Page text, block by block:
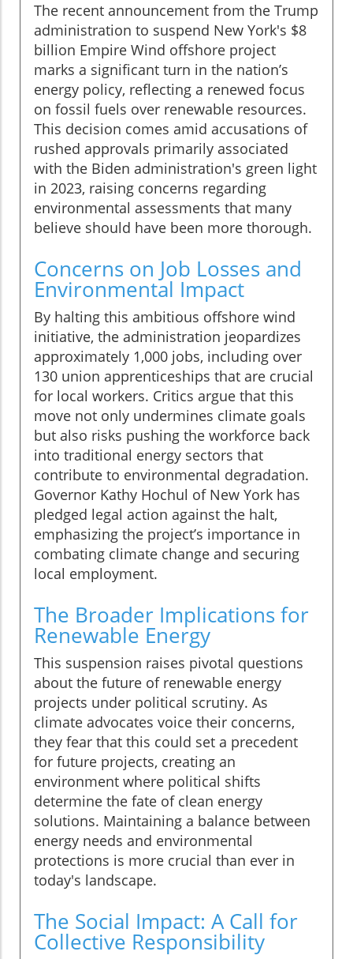
The recent announcement from the Trump
administration to suspend New York's $8
billion Empire Wind offshore project
marks a significant turn in the nation’s
energy policy, reflecting a renewed focus
on fossil fuels over renewable resources.
This decision comes amid accusations of
rushed approvals primarily associated
with the Biden administration's green light
in 2023, raising concerns regarding
environmental assessments that many
believe should have been more thorough.
Concerns on Job Losses and
Environmental Impact
By halting this ambitious offshore wind
initiative, the administration jeopardizes
approximately 1,000 jobs, including over
130 union apprenticeships that are crucial
for local workers. Critics argue that this
move not only undermines climate goals
but also risks pushing the workforce back
into traditional energy sectors that
contribute to environmental degradation.
Governor Kathy Hochul of New York has
pledged legal action against the halt,
emphasizing the project’s importance in
combating climate change and securing
local employment.
The Broader Implications for
Renewable Energy
This suspension raises pivotal questions
about the future of renewable energy
projects under political scrutiny. As
climate advocates voice their concerns,
they fear that this could set a precedent
for future projects, creating an
environment where political shifts
determine the fate of clean energy
solutions. Maintaining a balance between
energy needs and environmental
protections is more crucial than ever in
today's landscape.
The Social Impact: A Call for
Collective Responsibility